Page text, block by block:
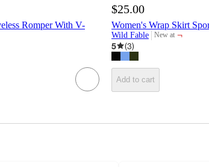
Romper With V-
$25.00
Women's Wrap Skirt
Wild Fable New at
target
¬
5
(3)
Add to cart